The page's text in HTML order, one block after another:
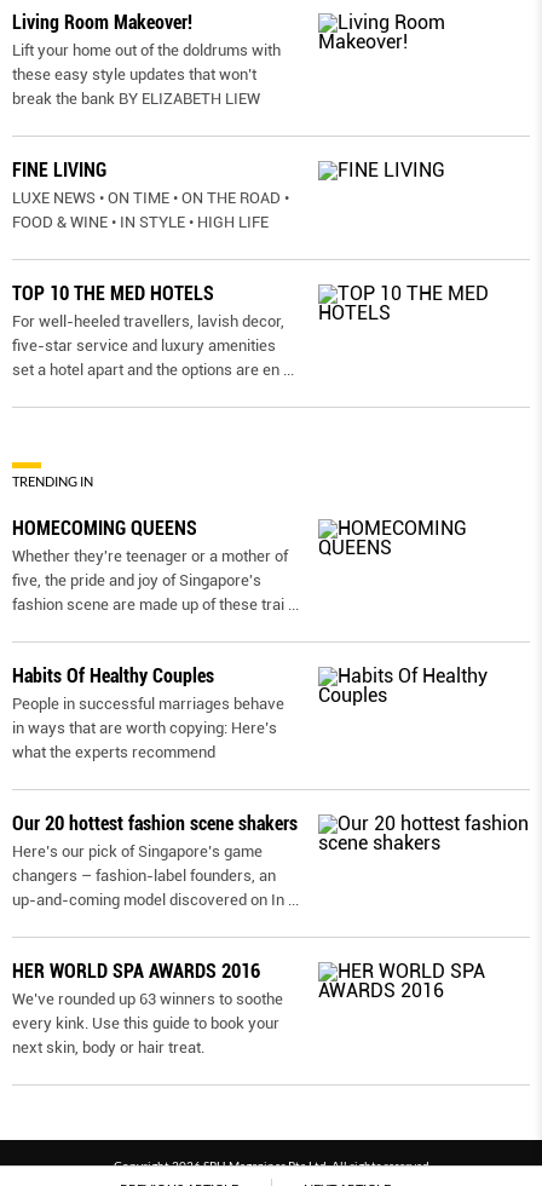
Living Room Makeover!
Lift your home out of the doldrums with
these easy style updates that won’t
break the bank BY ELIZABETH LIEW
FINE LIVING
LUXE NEWS • ON TIME • ON THE ROAD •
FOOD & WINE • IN STYLE • HIGH LIFE
TOP 10 THE MED HOTELS
For well-heeled travellers, lavish decor,
five-star service and luxury amenities
set a hotel apart and the options are en ...
TRENDING IN
HOMECOMING QUEENS
Whether they're teenager or a mother of
five, the pride and joy of Singapore's
fashion scene are made up of these trai ...
Habits Of Healthy Couples
People in successful marriages behave
in ways that are worth copying: Here’s
what the experts recommend
Our 20 hottest fashion scene shakers
Here’s our pick of Singapore’s game
changers – fashion-label founders, an
up-and-coming model discovered on In ...
HER WORLD SPA AWARDS 2016
We’ve rounded up 63 winners to soothe
every kink. Use this guide to book your
next skin, body or hair treat.
Copyright 2026 SPH Magazines Pte Ltd, All rights reserved